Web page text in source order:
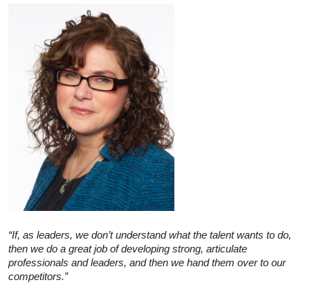
“If, as leaders, we don’t understand what the talent wants to do,
then we do a great job of developing strong, articulate
professionals and leaders, and then we hand them over to our
competitors.”